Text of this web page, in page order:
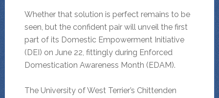
Whether that solution is perfect remains to be
seen, but the confident pair will unveil the first
part of its Domestic Empowerment Initiative
(DEI) on June 22, fittingly during Enforced
Domestication Awareness Month (EDAM).
The University of West Terrier’s Chittenden